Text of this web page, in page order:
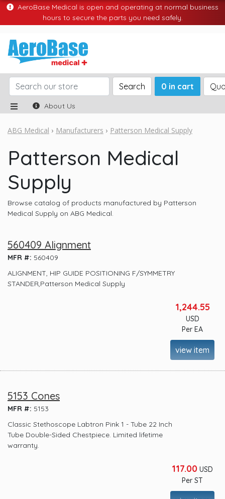
AeroBase Medical is open and operating at normal business
hours to secure the parts you need safely.
Search 0 in cart
About Us
ABG Medical Manufacturers Patterson Medical Supply
Patterson Medical
Supply
Browse catalog of products manufactured by Patterson
Medical Supply on ABG Medical.
560409 Alignment
MFR #: 560409
ALIGNMENT, HIP GUIDE POSITIONING F/SYMMETRY
STANDER,Patterson Medical Supply
1,244.55
USD
Per EA
view item
5153 Cones
MFR #: 5153
Classic Stethoscope Labtron Pink 1 - Tube 22 Inch
Tube Double-Sided Chestpiece. Limited lifetime
warranty.
117.00 USD
Per ST